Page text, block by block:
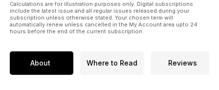
Calculations are for illustration purposes only. Digital subscriptions
include the latest issue and all regular issues released during your
subscription unless otherwise stated. Your chosen term will
automatically renew unless cancelled in the My Account area upto 24
hours before the end of the current subscription.
About Where to Read Reviews